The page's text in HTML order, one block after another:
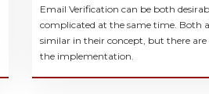
Email Verification can be both
complicated at the same time. Both
similar in their concept, but there are
the implementation.